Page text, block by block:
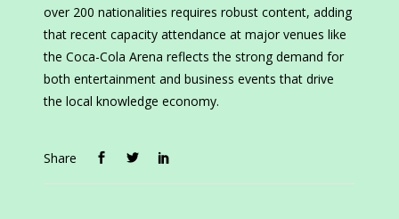
over 200 nationalities requires robust content, adding
that recent capacity attendance at major venues like
the Coca-Cola Arena reflects the strong demand for
both entertainment and business events that drive
the local knowledge economy.
Share